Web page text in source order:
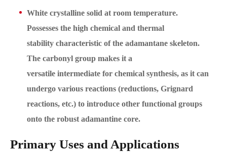
White crystalline solid at room temperature.
Possesses the high chemical and thermal
stability characteristic of the adamantane skeleton.
The carbonyl group makes it a
versatile intermediate for chemical synthesis, as it can
undergo various reactions (reductions, Grignard
reactions, etc.) to introduce other functional groups
onto the robust adamantine core.
Primary Uses and Applications